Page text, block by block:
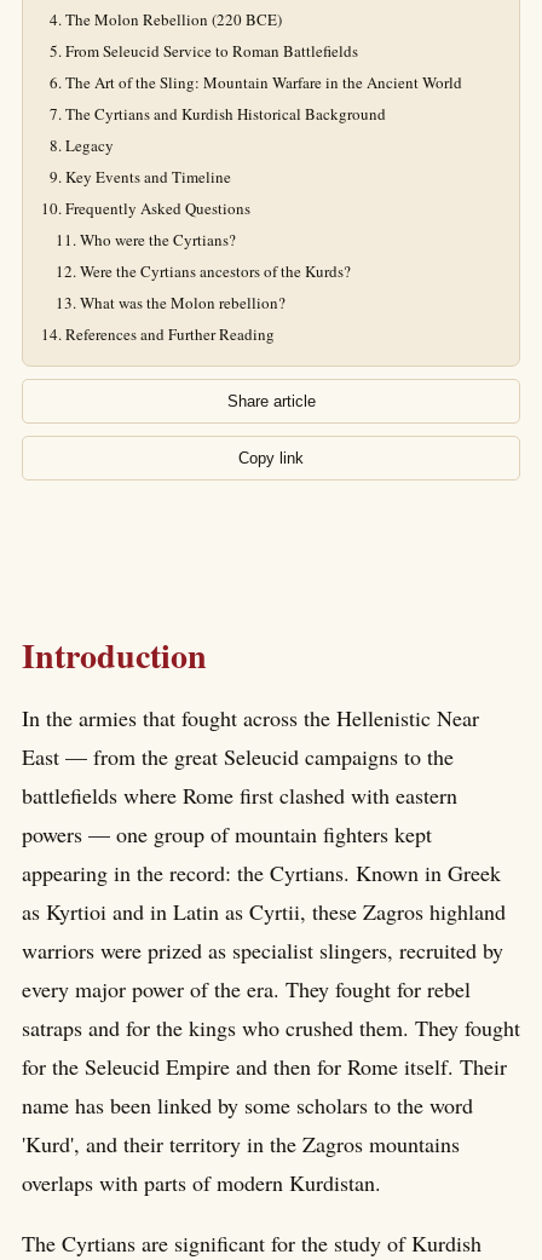
The Molon Rebellion (220 BCE)
From Seleucid Service to Roman Battlefields
The Art of the Sling: Mountain Warfare in the Ancient World
The Cyrtians and Kurdish Historical Background
Legacy
Key Events and Timeline
Frequently Asked Questions
Who were the Cyrtians?
Were the Cyrtians ancestors of the Kurds?
What was the Molon rebellion?
References and Further Reading
Share article
Copy link
Introduction
In the armies that fought across the Hellenistic Near
East — from the great Seleucid campaigns to the
battlefields where Rome first clashed with eastern
powers — one group of mountain fighters kept
appearing in the record: the Cyrtians. Known in Greek
as Kyrtioi and in Latin as Cyrtii, these Zagros highland
warriors were prized as specialist slingers, recruited by
every major power of the era. They fought for rebel
satraps and for the kings who crushed them. They fought
for the Seleucid Empire and then for Rome itself. Their
name has been linked by some scholars to the word
'Kurd', and their territory in the Zagros mountains
overlaps with parts of modern Kurdistan.
The Cyrtians are significant for the study of Kurdish